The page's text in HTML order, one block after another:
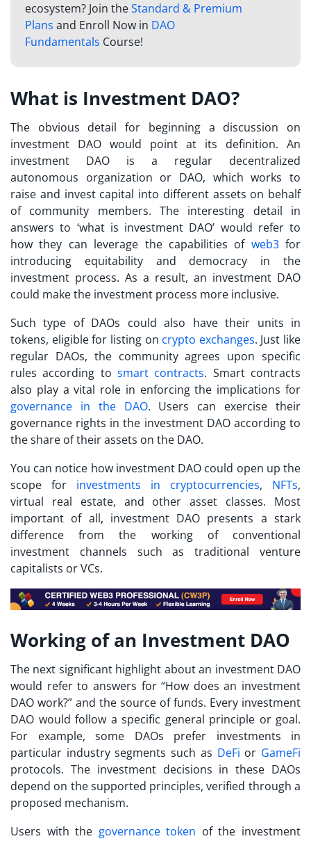
ecosystem? Join theStandard & Premium
Plans and Enroll Now in DAO
Fundamentals Course!
What is Investment DAO?
The obvious detail for beginning a discussion on
investment DAO would point at its definition. An
investment DAO is a regular decentralized
autonomous organization or DAO, which works to
raise and invest capital into different assets on behalf
of community members. The interesting detail in
answers to ‘what is investment DAO’ would refer to
how they can leverage the capabilities of web3for
introducing equitability and democracy in the
investment process. As a result, an investment DAO
could make the investment process more inclusive.
Such type of DAOs could also have their units in
tokens, eligible for listing on crypto exchanges. Just like
regular DAOs, the community agrees upon specific
rules according to smart contracts. Smart contracts
also play a vital role in enforcing the implications for
governance in the DAO. Users can exercise their
governance rights in the investment DAO according to
the share of their assets on the DAO.
You can notice how investment DAO could open up the
scope for investments in cryptocurrencies, NFTs,
virtual real estate, and other asset classes. Most
important of all, investment DAO presents a stark
difference from the working of conventional
investment channels such as traditional venture
capitalists or VCs.
Working of an Investment DAO
The next significant highlight about an investment DAO
would refer to answers for “How does an investment
DAO work?” and the source of funds. Every investment
DAO would follow a specific general principle or goal.
For example, some DAOs prefer investments in
particular industry segments such as DeFi or GameFi
protocols. The investment decisions in these DAOs
depend on the supported principles, verified through a
proposed mechanism.
Users with the governance token of the investment